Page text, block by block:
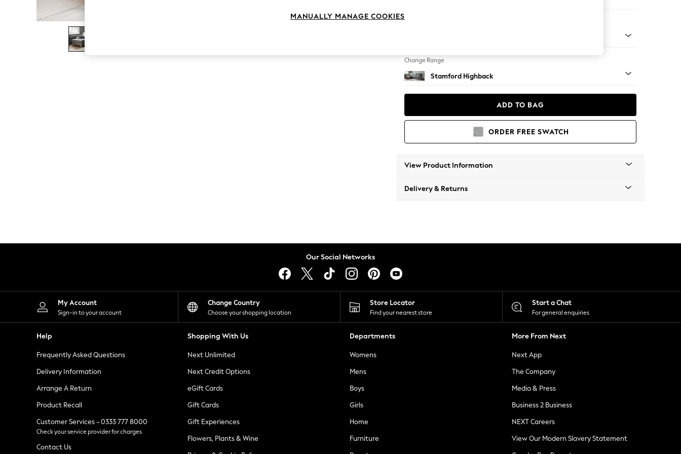
The Occasion Shop
Hardware Detailing
Escape into Summer: As Advertised
Spring Dressing
Jeans & a Nice Top
Leggings
Shorts
Skirts
Suits & Tailoring
Sportswear
Tops & T-Shirts
Waistcoats
Holiday Shop
All Footwear
New In Footwear
Ballet Pumps
Heeled Sandals
Heels
Trainers
Loafers
Change Range
Stamford Highback
ADD TO BAG
ORDER FREE SWATCH
View Product Information
Delivery & Returns
Our Social Networks
My Account
Sign-in to your account
Change Country
Choose your shopping location
Store Locator
Find your nearest store
Start a Chat
For general enquiries
Help
Frequently Asked Questions
Delivery Information
Arrange A Return
Product Recall
Customer Services - 0333 777 8000
Check your service provider for charges
Contact Us
Shopping With Us
Next Unlimited
Next Credit Options
eGift Cards
Gift Cards
Gift Experiences
Flowers, Plants & Wine
Departments
Womens
Mens
Boys
Girls
Home
Furniture
More From Next
Next App
The Company
Media & Press
Business 2 Business
NEXT Careers
View Our Modern Slavery Statement
MANUALLY MANAGE COOKIES